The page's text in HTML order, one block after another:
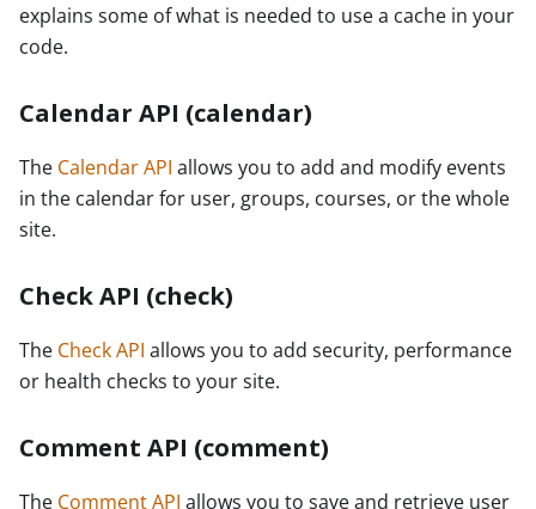
explains some of what is needed to use a cache in your
code.
Calendar API (calendar)
The Calendar API allows you to add and modify events
in the calendar for user, groups, courses, or the whole
site.
Check API (check)
The Check API allows you to add security, performance
or health checks to your site.
Comment API (comment)
The Comment API allows you to save and retrieve user